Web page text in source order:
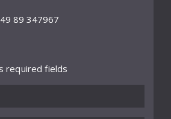
Symphoniker
kammerphilharmonie
89 347967
required fields